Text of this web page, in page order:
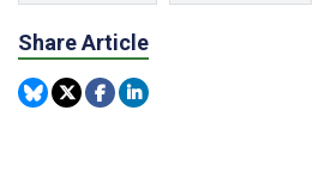
Share Article